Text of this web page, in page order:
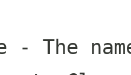
- The